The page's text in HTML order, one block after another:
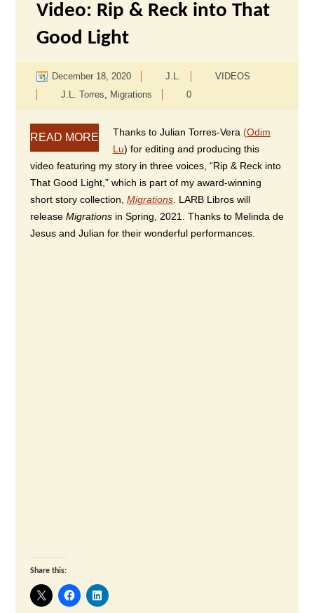
Video: Rip & Reck into That
Good Light
December 18, 2020 J.L.
VIDEOS
J.L. Torres, Migrations 0
READ MORE Thanks to Julian Torres-Vera (Odim
Lu) for editing and producing this
video featuring my story in three voices, “Rip & Reck into
That Good Light,” which is part of my award-winning
short story collection, Migrations. LARB Libros will
release Migrationsin Spring, 2021. Thanks to Melinda de
Jesus and Julian for their wonderful performances.
Share this: